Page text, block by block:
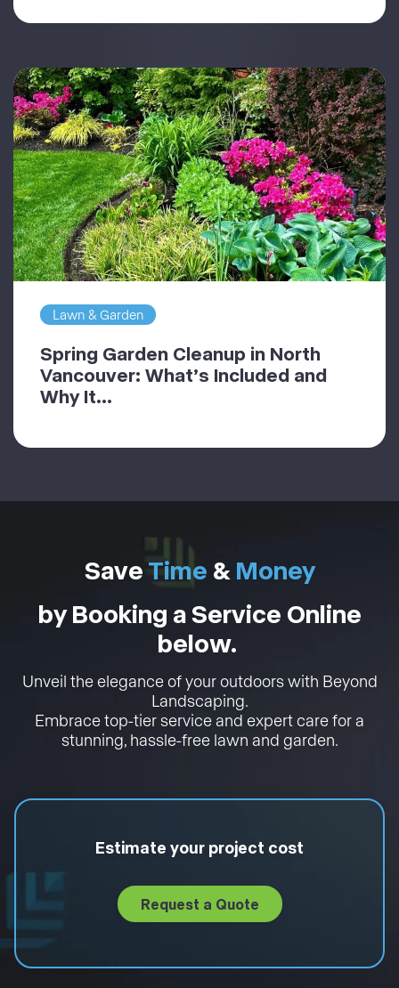
Lawn & Garden
Spring Garden Cleanup in North
Vancouver: What’s Included and
Why It...
Save Time & Money
by Booking a Service Online
below.
Unveil the elegance of your outdoors with Beyond
Landscaping.
Embrace top-tier service and expert care for a
stunning, hassle-free lawn and garden.
Estimate your project cost
Request a Quote